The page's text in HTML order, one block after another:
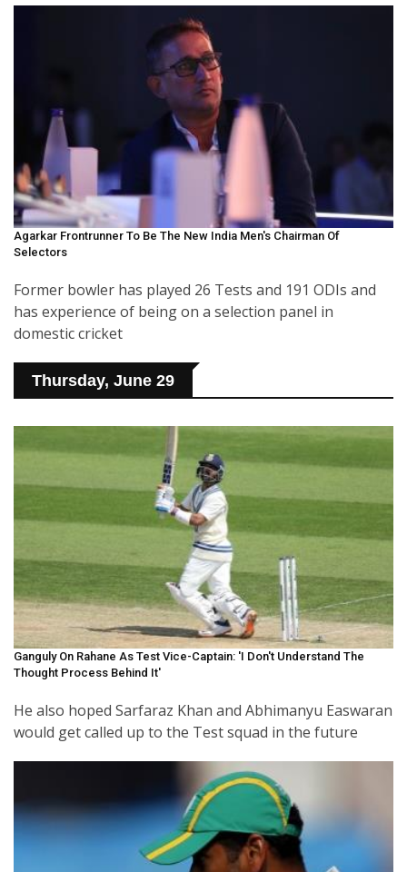
Agarkar Frontrunner To Be The New India Men's Chairman Of
Selectors
Former bowler has played 26 Tests and 191 ODIs and
has experience of being on a selection panel in
domestic cricket
Thursday, June 29
Ganguly On Rahane As Test Vice-Captain: 'I Don't Understand The
Thought Process Behind It'
He also hoped Sarfaraz Khan and Abhimanyu Easwaran
would get called up to the Test squad in the future